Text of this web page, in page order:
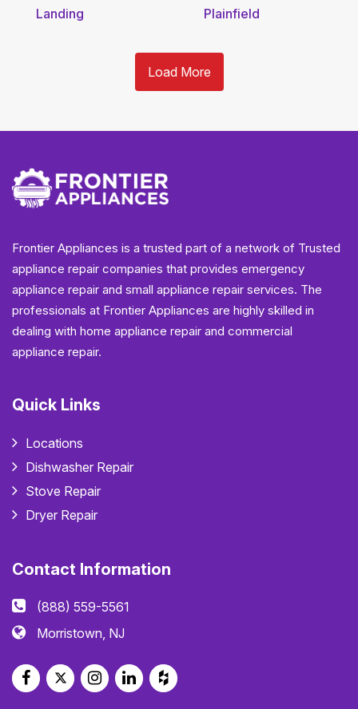
Landing
Plainfield
Load More
Frontier Appliances is a trusted part of a network of Trusted
appliance repair companies that provides emergency
appliance repair and small appliance repair services. The
professionals at Frontier Appliances are highly skilled in
dealing with home appliance repair and commercial
appliance repair.
Quick Links
Locations
Dishwasher Repair
Stove Repair
Dryer Repair
Contact Information
(888) 559-5561
Morristown, NJ